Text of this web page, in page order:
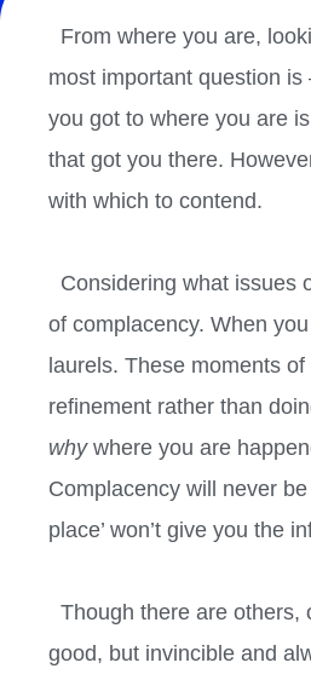
From where you are,
most important question
you got to where you are
that got you there.
with which to contend.
Considering what issues
of complacency. When
laurels. These moments
refinement rather than
whywhere you are
Complacency will never
place’ won’t give you the
Though there are others,
good, but invincible and